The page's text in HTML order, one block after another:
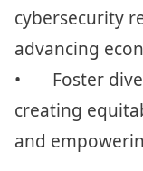
cybersecurity
advancing
• Foster
creating
and